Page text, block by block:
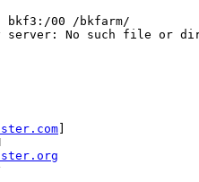
bkf3:/00 /bkfarm/
server: No such file or